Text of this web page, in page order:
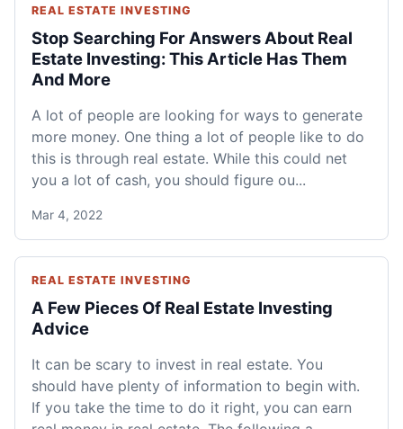
REAL ESTATE INVESTING
Stop Searching For Answers About Real
Estate Investing: This Article Has Them
And More
A lot of people are looking for ways to generate
more money. One thing a lot of people like to do
this is through real estate. While this could net
you a lot of cash, you should figure ou...
Mar 4, 2022
REAL ESTATE INVESTING
A Few Pieces Of Real Estate Investing
Advice
It can be scary to invest in real estate. You
should have plenty of information to begin with.
If you take the time to do it right, you can earn